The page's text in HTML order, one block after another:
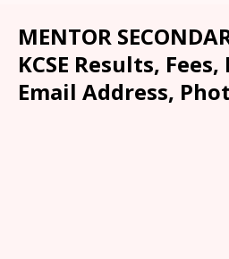
MENTOR
KCSE Results,
Email Address,